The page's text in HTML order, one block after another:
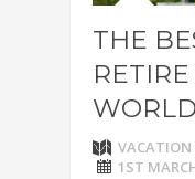
THE
VACATION
1ST